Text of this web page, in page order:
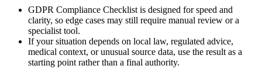
GDPR Compliance Checklist is designed for speed and
clarity, so edge cases may still require manual review or a
specialist tool.
If your situation depends on local law, regulated advice,
medical context, or unusual source data, use the result as a
starting point rather than a final authority.